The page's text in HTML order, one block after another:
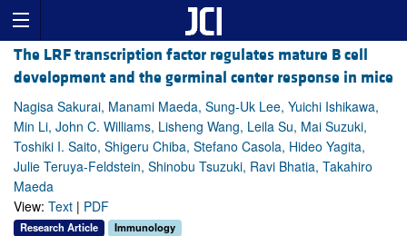
The LRF transcription factor regulates mature B cell
development and the germinal center response in mice
Nagisa Sakurai, Manami Maeda, Sung-Uk Lee, Yuichi Ishikawa,
Min Li, John C. Williams, Lisheng Wang, Leila Su, Mai Suzuki,
Toshiki I. Saito, Shigeru Chiba, Stefano Casola, Hideo Yagita,
Julie Teruya-Feldstein, Shinobu Tsuzuki, Ravi Bhatia, Takahiro
Maeda
View: Text | PDF
Research Article Immunology